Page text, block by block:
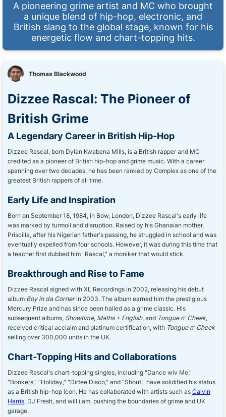
A pioneering grime artist and MC who brought
a unique blend of hip-hop, electronic, and
British slang to the global stage, known for his
energetic flow and chart-topping hits.
Thomas Blackwood
Dizzee Rascal: The Pioneer of
British Grime
A Legendary Career in British Hip-Hop
Dizzee Rascal, born Dylan Kwabena Mills, is a British rapper and MC
credited as a pioneer of British hip-hop and grime music. With a career
spanning over two decades, he has been ranked by Complex as one of the
greatest British rappers of all time.
Early Life and Inspiration
Born on September 18, 1984, in Bow, London, Dizzee Rascal's early life
was marked by turmoil and disruption. Raised by his Ghanaian mother,
Priscilla, after his Nigerian father's passing, he struggled in school and was
eventually expelled from four schools. However, it was during this time that
a teacher first dubbed him "Rascal," a moniker that would stick.
Breakthrough and Rise to Fame
Dizzee Rascal signed with XL Recordings in 2002, releasing his debut
album Boy in da Cornerin 2003. The album earned him the prestigious
Mercury Prize and has since been hailed as a grime classic. His
subsequent albums, Showtime, Maths + English, and Tongue n' Cheek,
received critical acclaim and platinum certification, with Tongue n' Cheek
selling over 300,000 units in the UK.
Chart-Topping Hits and Collaborations
Dizzee Rascal's chart-topping singles, including "Dance wiv Me,"
"Bonkers," "Holiday," "Dirtee Disco," and "Shout," have solidified his status
as a British hip-hop icon. He has collaborated with artists such as Calvin
Harris, DJ Fresh, and will.i.am, pushing the boundaries of grime and UK
garage.